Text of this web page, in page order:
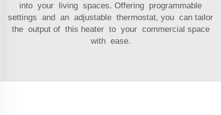
into your living spaces. Offering programmable
settings and an adjustable thermostat, you can tailor
the output of this heater to your commercial space
with ease.